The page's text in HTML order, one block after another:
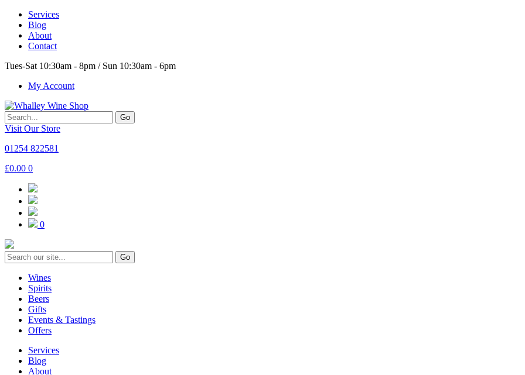
Services
Blog
About
Contact
Tues-Sat 10:30am - 8pm / Sun 10:30am - 6pm
My Account
Go
Visit Our Store
01254 822581
£0.00 0
0
Go
Wines
Spirits
Beers
Gifts
Events & Tastings
Offers
Services
Blog
About